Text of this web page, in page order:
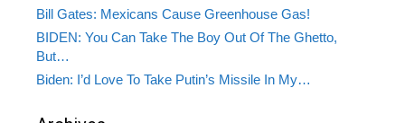
Bill Gates: Mexicans Cause Greenhouse Gas!
BIDEN: You Can Take The Boy Out Of The Ghetto,
But…
Biden: I’d Love To Take Putin’s Missile In My…